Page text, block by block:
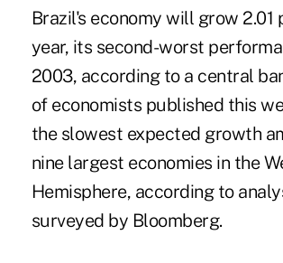
Brazil's economy will grow 2.01
year, its second-worst
2003, according to a central
of economists published this
the slowest expected growth
nine largest economies in the
Hemisphere, according to
surveyed by Bloomberg.